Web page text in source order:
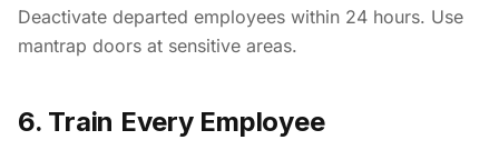
Deactivate departed employees within 24 hours. Use
mantrap doors at sensitive areas.
6. Train Every Employee